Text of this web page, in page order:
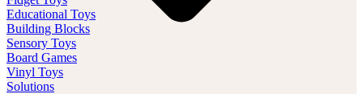
Educational Toys
Building Blocks
Sensory Toys
Board Games
Vinyl Toys
Solutions